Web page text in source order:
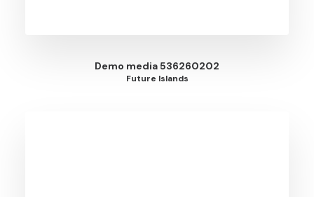
Demo media 536260202
Future Islands